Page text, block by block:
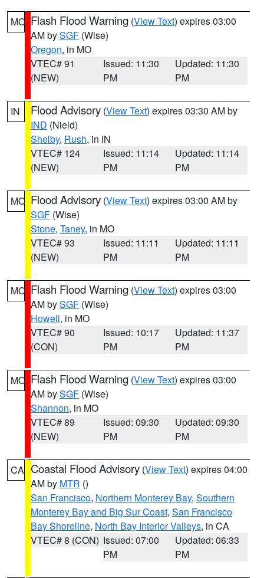
MO Flash Flood Warning (View Text) expires 03:00
AM bySGF (Wise)
Oregon, in MO
VTEC# 91
(NEW)
Issued: 11:30
PM
Updated: 11:30
PM
IN Flood Advisory (View Text) expires 03:30 AM by
IND (Nield)
Shelby, Rush, in IN
VTEC# 124
(NEW)
Issued: 11:14
PM
Updated: 11:14
PM
MO Flood Advisory (View Text) expires 03:00 AM by
SGF (Wise)
Stone, Taney, in MO
VTEC# 93
(NEW)
Issued: 11:11
PM
Updated: 11:11
PM
MO Flash Flood Warning (View Text) expires 03:00
AM bySGF (Wise)
Howell, in MO
VTEC# 90
(CON)
Issued: 10:17
PM
Updated: 11:37
PM
MO Flash Flood Warning (View Text) expires 03:00
AM bySGF (Wise)
Shannon, in MO
VTEC# 89
(NEW)
Issued: 09:30
PM
Updated: 09:30
PM
CA Coastal Flood Advisory (View Text) expires 04:00
AM by MTR ()
San Francisco, Northern Monterey Bay, Southern
Monterey Bay and Big Sur Coast, San Francisco
Bay Shoreline, North Bay Interior Valleys, in CA
VTEC# 8 (CON) Issued: 07:00
PM
Updated: 06:33
PM